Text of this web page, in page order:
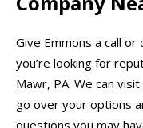
Give Emmons a call
you’re looking for
Mawr, PA. We can
go over your options
questions you may